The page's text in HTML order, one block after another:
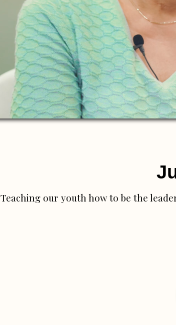
Teaching our youth how to be the